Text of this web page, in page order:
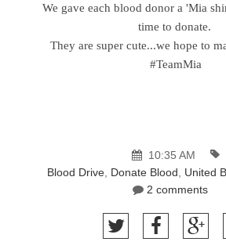
We gave each blood donor a 'Mia
time to donate.
They are super cute...we hope to
#TeamMia
10:35 AM
Blood Drive, Donate Blood
United
2 comments